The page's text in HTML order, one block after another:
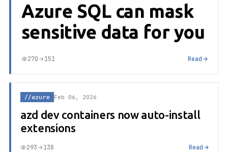
Azure SQL can mask
sensitive data for you
270 151 Read
//azure Feb 06, 2026
azd dev containers now auto-install
extensions
293 138 Read